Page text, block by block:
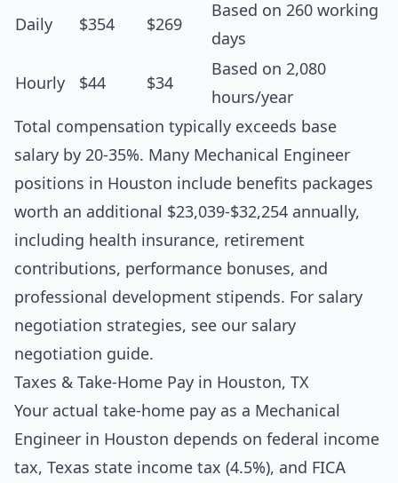
Daily $354 $269
Based on 260 working
days
Hourly $44 $34
Based on 2,080
hours/year
Total compensation typically exceeds base
salary by 20-35%. Many Mechanical Engineer
positions in Houston include benefits packages
worth an additional $23,039-$32,254 annually,
including health insurance, retirement
contributions, performance bonuses, and
professional development stipends. For salary
negotiation strategies, see our salary
negotiation guide.
Taxes & Take-Home Pay in Houston, TX
Your actual take-home pay as a Mechanical
Engineer in Houston depends on federal income
tax, Texas state income tax (4.5%), and FICA